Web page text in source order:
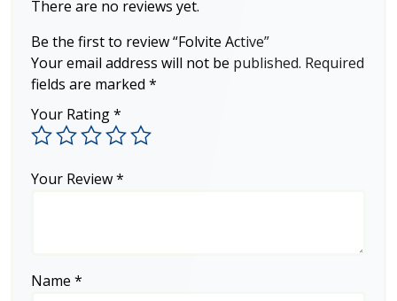
There are no reviews yet.
Be the first to review “Folvite Active”
Your email address will not be published. Required
fields are marked *
Your Rating*
Your Review*
Name *